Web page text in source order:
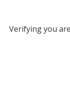
Verifying you